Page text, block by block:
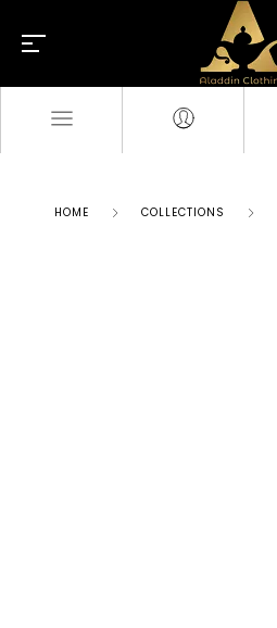
HOME COLLECTIONS